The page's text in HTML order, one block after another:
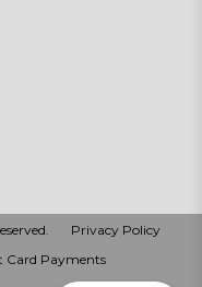
Privacy Policy
Card Payments